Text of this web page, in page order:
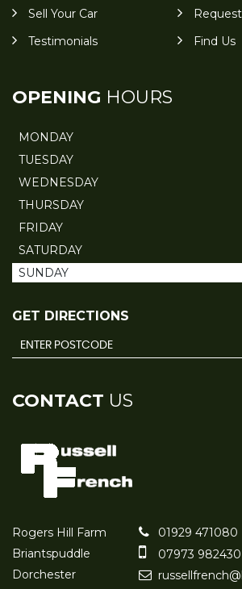
Sell Your Car
Testimonials
Find Us
OPENING HOURS
MONDAY
TUESDAY
WEDNESDAY
THURSDAY
FRIDAY
SATURDAY
SUNDAY
GET DIRECTIONS
CONTACT US
Rogers Hill Farm
Briantspuddle
Dorchester
01929 471080
07973 982430